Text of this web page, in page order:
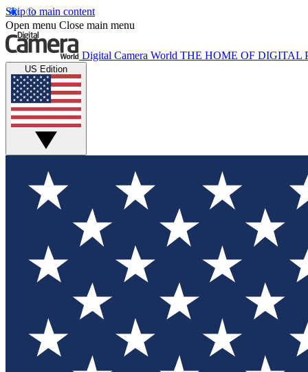
Skip to main content
Open menu Close main menu
Digital Camera World THE HOME OF DIGITAL
US Edition